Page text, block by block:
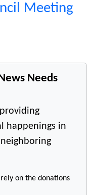
Meeting
Needs
happenings in
on the donations